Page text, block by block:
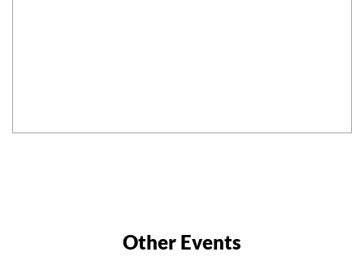
Other Events